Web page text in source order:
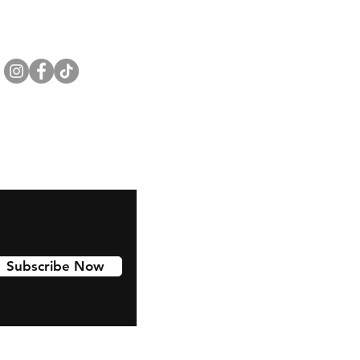
Subscribe Now